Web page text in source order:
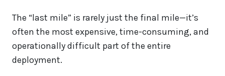
The “last mile” is rarely just the final mile—it’s
often the most expensive, time-consuming, and
operationally difficult part of the entire
deployment.